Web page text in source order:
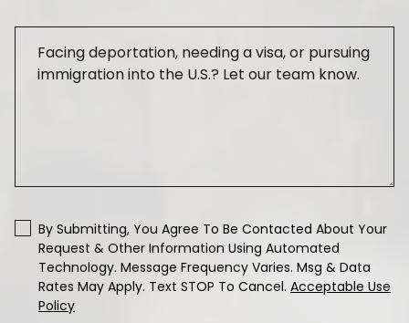
By Submitting, You Agree To Be Contacted About Your
Request & Other Information Using Automated
Technology. Message Frequency Varies. Msg & Data
Rates May Apply. Text STOP To Cancel. Acceptable Use
Policy